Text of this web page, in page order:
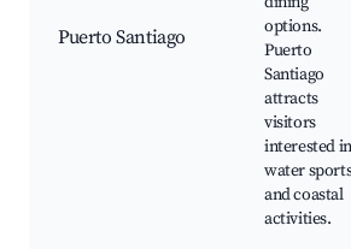
Puerto Santiago
options.
Puerto
Santiago
attracts
visitors
interested in
water
and coastal
activities.